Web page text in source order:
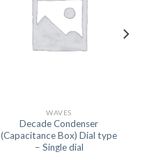
WAVES
Decade Condenser
(Capacitance Box) Dial type
– Single dial